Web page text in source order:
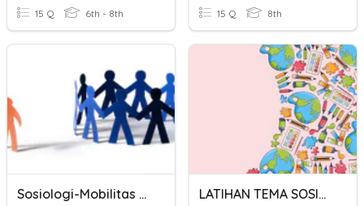
15 Q 6th - 8th 15 Q 8th
Sosiologi-Mobilitas Sosial LATIHAN TEMA SOSIOLOGI SMP